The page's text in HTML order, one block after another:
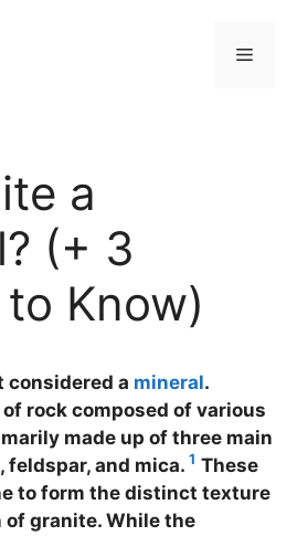
Menu
a
(+ 3
Know)
considered a mineral.
rock composed of various
made up of three main
feldspar, and mica. 1 These
to form the distinct texture
granite. While the